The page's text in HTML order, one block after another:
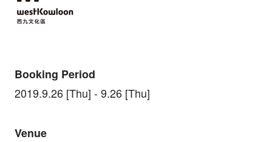
Booking Period
2019.9.26 [Thu] - 9.26 [Thu]
Venue